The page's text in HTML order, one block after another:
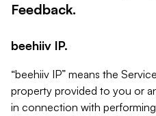
Feedback.
beehiiv IP.
“beehiiv IP” means the
property provided to you or
in connection with